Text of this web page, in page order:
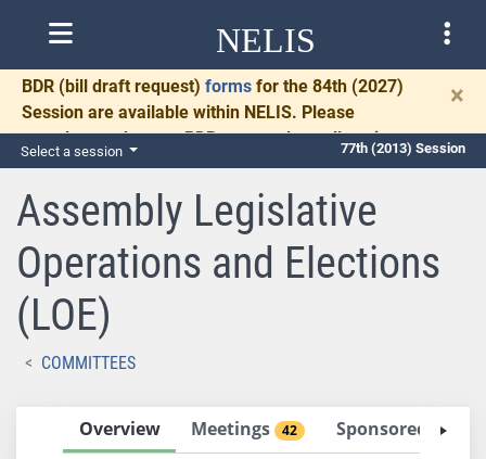
NELIS
BDR (bill draft request) forms for the 84th (2027)
Session are available within NELIS. Please
complete and return BDRs promptly to allow time
for necessary communication and drafting.
×
Select a session 77th (2013) Session
Assembly Legislative
Operations and Elections
(LOE)
COMMITTEES
Overview Meetings 42 Sponsored Bills